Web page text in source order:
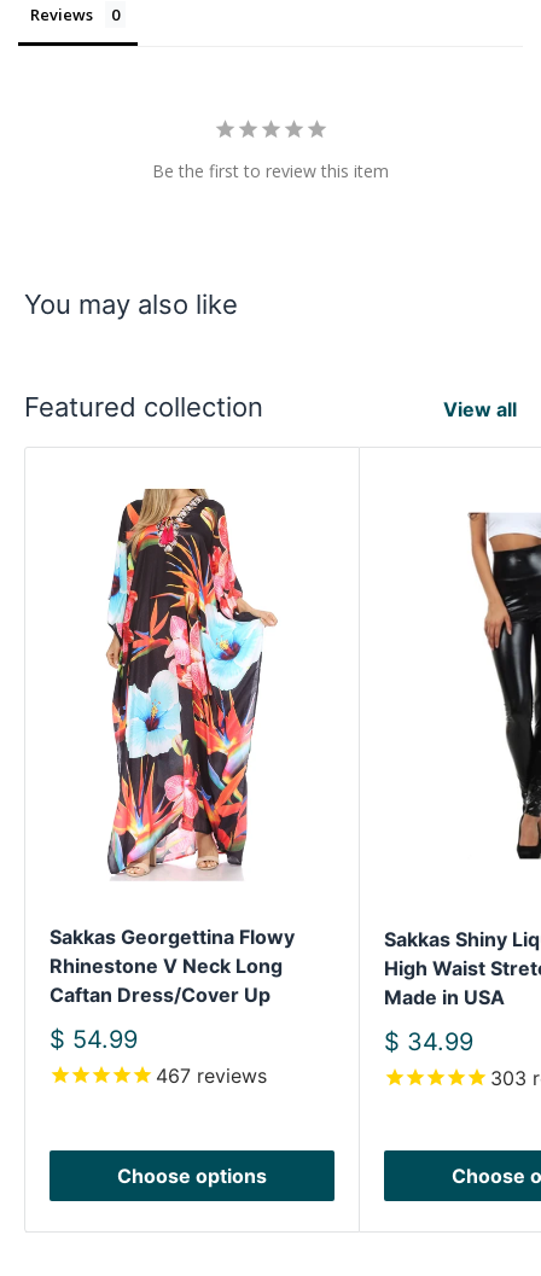
Reviews
Be the first to review this item
You may also like
Featured collection View all
Sakkas Georgettina Flowy
Rhinestone V Neck Long
Caftan Dress/Cover Up
Sale
price
$ 54.99
467 reviews
Choose options
Sakkas Shiny
High Waist
Made in USA
Sale
price
$ 34.99
303
Choose